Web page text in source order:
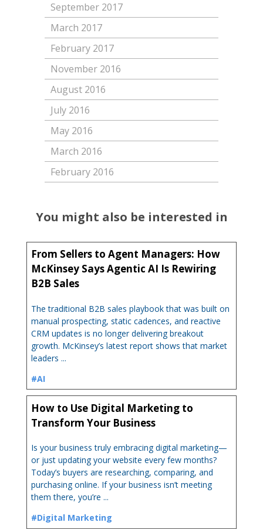
September 2017
March 2017
February 2017
November 2016
August 2016
July 2016
May 2016
March 2016
February 2016
You might also be interested in
From Sellers to Agent Managers: How
McKinsey Says Agentic AI Is Rewiring
B2B Sales
The traditional B2B sales playbook that was built on
manual prospecting, static cadences, and reactive
CRM updates is no longer delivering breakout
growth. McKinsey’s latest report shows that market
leaders ...
#AI
How to Use Digital Marketing to
Transform Your Business
Is your business truly embracing digital marketing—
or just updating your website every few months?
Today’s buyers are researching, comparing, and
purchasing online. If your business isn’t meeting
them there, you’re ...
#Digital Marketing